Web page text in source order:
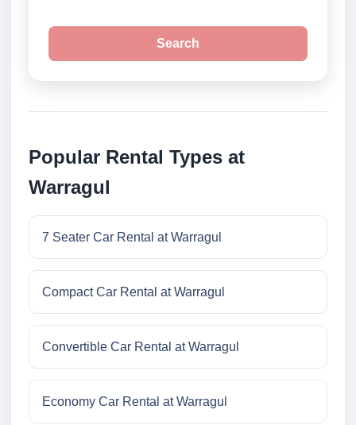
Search
Popular Rental Types at
Warragul
7 Seater Car Rental at Warragul
Compact Car Rental at Warragul
Convertible Car Rental at Warragul
Economy Car Rental at Warragul